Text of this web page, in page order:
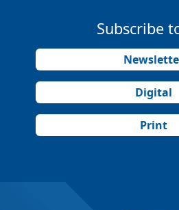
Subscribe
Digital
Print